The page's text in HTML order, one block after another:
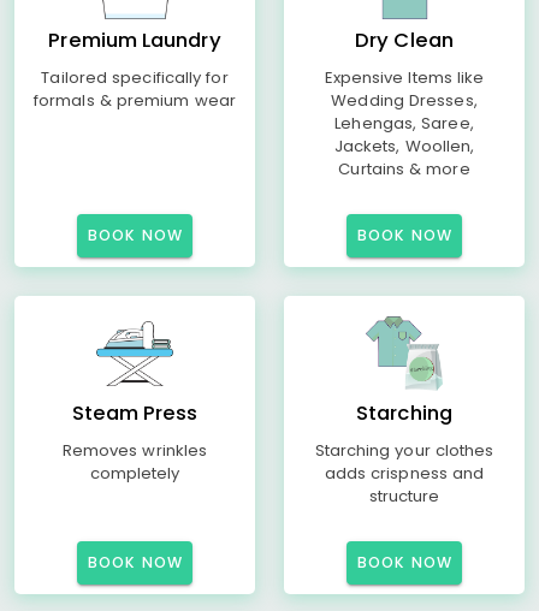
Premium Laundry
Tailored specifically for
formals & premium wear
BOOK NOW
Dry Clean
Expensive Items like
Wedding Dresses,
Lehengas, Saree,
Jackets, Woollen,
Curtains & more
BOOK NOW
Steam Press
Removes wrinkles
completely
BOOK NOW
Starching
Starching your clothes
adds crispness and
structure
BOOK NOW